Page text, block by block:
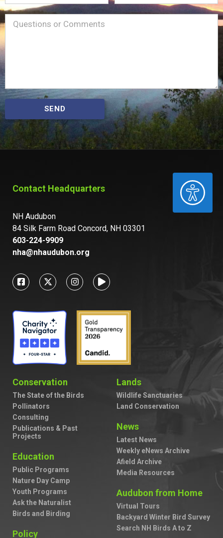
ACCESSIBILITY
Name
Message(Required)
SEND
Contact Headquarters
NH Audubon
84 Silk Farm Road Concord, NH 03301
603-224-9909
nha@nhaudubon.org
Conservation
The State of the Birds
Pollinators
Consulting
Publications & Past
Projects
Education
Public Programs
Nature Day Camp
Youth Programs
Ask the Naturalist
Birds and Birding
Policy
Lands
Wildlife Sanctuaries
Land Conservation
News
Latest News
Weekly eNews Archive
Afield Archive
Media Resources
Audubon from Home
Virtual Tours
Backyard Winter Bird Survey
Search NH Birds A to Z